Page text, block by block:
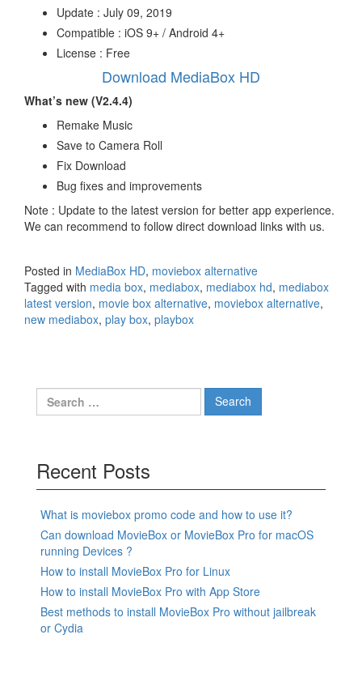
Update : July 09, 2019
Compatible : iOS 9+ / Android 4+
License : Free
Download MediaBox HD
What’s new (V2.4.4)
Remake Music
Save to Camera Roll
Fix Download
Bug fixes and improvements
Note : Update to the latest version for better app experience.
We can recommend to follow direct download links with us.
Posted in MediaBox HD, moviebox alternative
Tagged with media box, mediabox, mediabox hd, mediabox
latest version, movie box alternative, moviebox alternative,
new mediabox, play box, playbox
Search
for:
Recent Posts
What is moviebox promo code and how to use it?
Can download MovieBox or MovieBox Pro for macOS
running Devices ?
How to install MovieBox Pro for Linux
How to install MovieBox Pro with App Store
Best methods to install MovieBox Pro without jailbreak
or Cydia